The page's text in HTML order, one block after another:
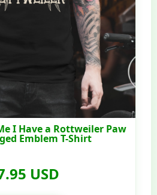
I Have a Rottweiler Paw
Emblem T-Shirt
USD